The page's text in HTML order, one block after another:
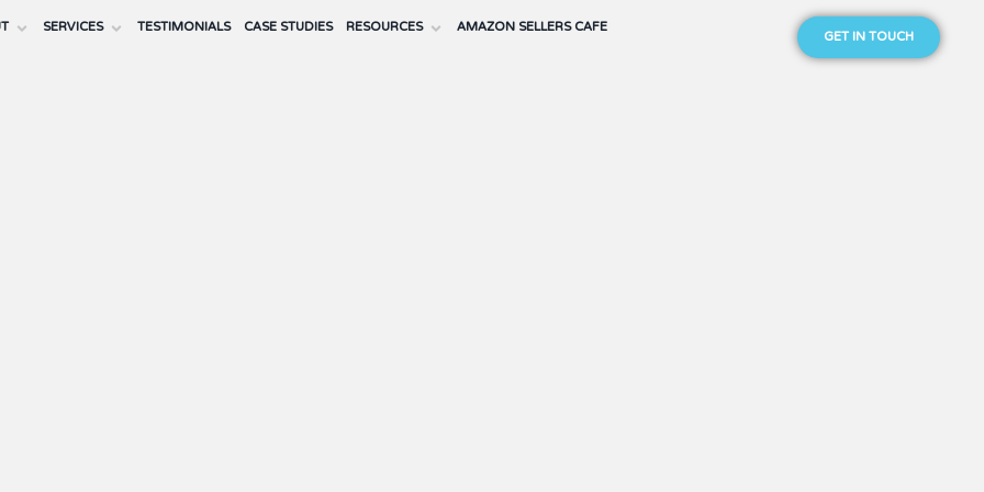
SERVICES TESTIMONIALS CASE STUDIES RESOURCES AMAZON SELLERS CAFE GET IN TOUCH